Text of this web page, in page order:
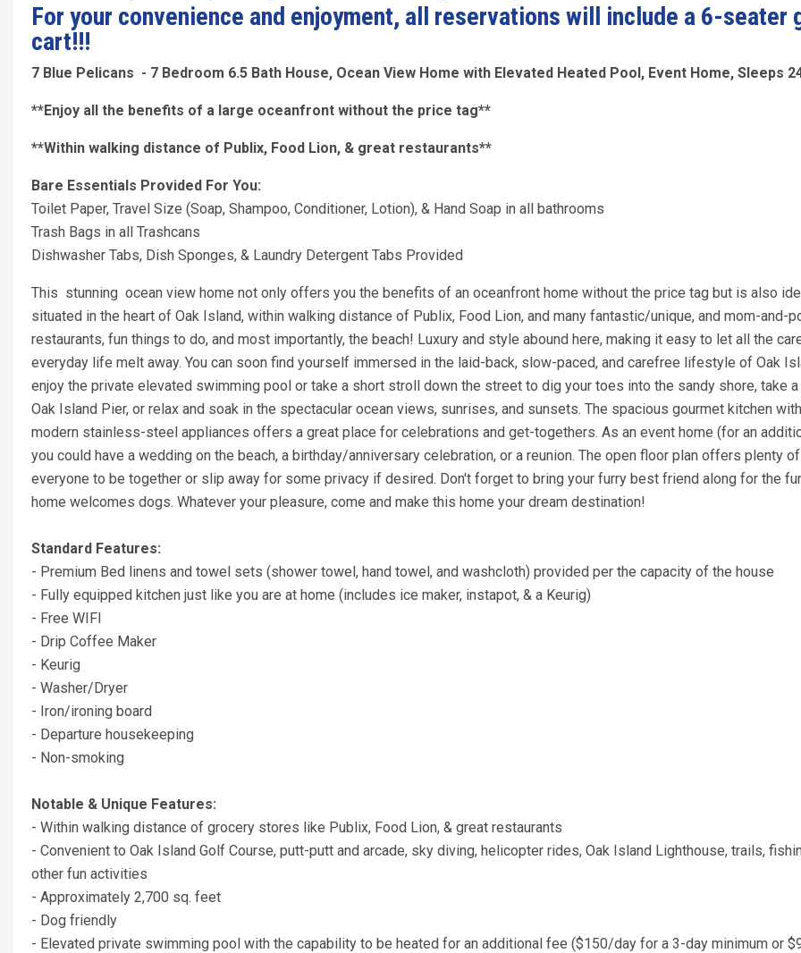
For your convenience and enjoyment, all reservations will include a 6-seater
cart!!!
7 Blue Pelicans - 7 Bedroom 6.5 Bath House, Ocean View Home with Elevated Heated Pool, Event Home, Sleeps
**Enjoy all the benefits of a large oceanfront without the price tag**
**Within walking distance of Publix, Food Lion, & great restaurants**
Bare Essentials Provided For You:
Toilet Paper, Travel Size (Soap, Shampoo, Conditioner, Lotion), & Hand Soap in all bathrooms
Trash Bags in all Trashcans
Dishwasher Tabs, Dish Sponges, & Laundry Detergent Tabs Provided
This stunning ocean view home not only offers you the benefits of an oceanfront home without the price tag but is also
situated in the heart of Oak Island, within walking distance of Publix, Food Lion, and many fantastic/unique, and mom-and-
restaurants, fun things to do, and most importantly, the beach! Luxury and style abound here, making it easy to let all the
everyday life melt away. You can soon find yourself immersed in the laid-back, slow-paced, and carefree lifestyle of Oak
enjoy the private elevated swimming pool or take a short stroll down the street to dig your toes into the sandy shore, take
Oak Island Pier, or relax and soak in the spectacular ocean views, sunrises, and sunsets. The spacious gourmet kitchen
modern stainless-steel appliances offers a great place for celebrations and get-togethers. As an event home (for an
you could have a wedding on the beach, a birthday/anniversary celebration, or a reunion. The open floor plan offers plenty
everyone to be together or slip away for some privacy if desired. Don't forget to bring your furry best friend along for the
home welcomes dogs. Whatever your pleasure, come and make this home your dream destination!
Standard Features:
- Premium Bed linens and towel sets (shower towel, hand towel, and washcloth) provided per the capacity of the house
- Fully equipped kitchen just like you are at home (includes ice maker, instapot, & a Keurig)
- Free WIFI
- Drip Coffee Maker
- Keurig
- Washer/Dryer
- Iron/ironing board
- Departure housekeeping
- Non-smoking
Notable & Unique Features:
- Within walking distance of grocery stores like Publix, Food Lion, & great restaurants
- Convenient to Oak Island Golf Course, putt-putt and arcade, sky diving, helicopter rides, Oak Island Lighthouse, trails,
other fun activities
- Approximately 2,700 sq. feet
- Dog friendly
- Elevated private swimming pool with the capability to be heated for an additional fee ($150/day for a 3-day minimum or